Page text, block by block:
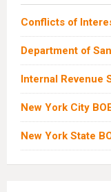
Conflicts of
Department of
Internal Revenue
New York City
New York State